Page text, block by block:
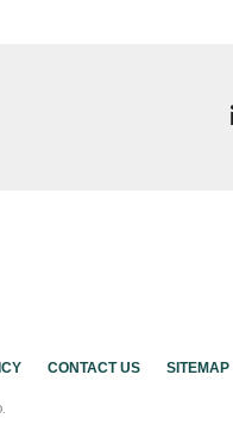
CONTACT US SITEMAP